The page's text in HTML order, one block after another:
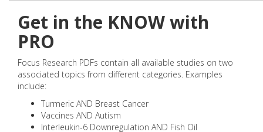
Get in the KNOW with
PRO
Focus Research PDFs contain all available studies on two
associated topics from different categories. Examples
include:
Turmeric AND Breast Cancer
Vaccines AND Autism
Interleukin-6 Downregulation AND Fish Oil